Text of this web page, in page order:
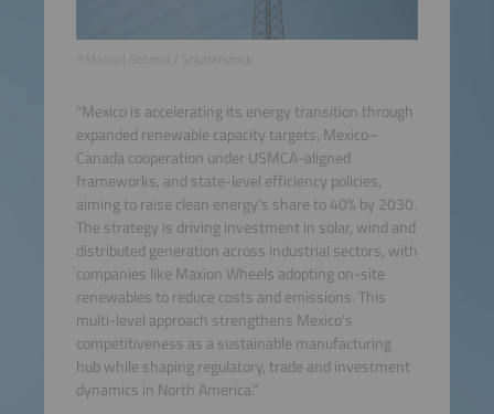
"Mexico is accelerating its energy transition through
expanded renewable capacity targets, Mexico–
Canada cooperation under USMCA-aligned
frameworks, and state-level efficiency policies,
aiming to raise clean energy’s share to 40% by 2030.
The strategy is driving investment in solar, wind and
distributed generation across industrial sectors, with
companies like Maxion Wheels adopting on-site
renewables to reduce costs and emissions. This
multi-level approach strengthens Mexico’s
competitiveness as a sustainable manufacturing
hub while shaping regulatory, trade and investment
dynamics in North America."